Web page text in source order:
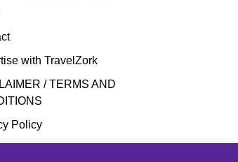
with TravelZork
/ TERMS AND
Policy